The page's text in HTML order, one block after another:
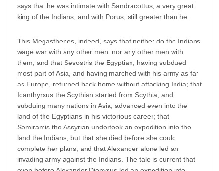
says that he was intimate with Sandracottus, a very great
king of the Indians, and with Porus, still greater than he.
This Megasthenes, indeed, says that neither do the Indians
wage war with any other men, nor any other men with
them; and that Sesostris the Egyptian, having subdued
most part of Asia, and having marched with his army as far
as Europe, returned back home without attacking India; that
Idanthyrsus the Scythian started from Scythia, and
subduing many nations in Asia, advanced even into the
land of the Egyptians in his victorious career; that
Semiramis the Assyrian undertook an expedition into the
land the Indians, but that she died before she could
complete her plans; and that Alexander alone led an
invading army against the Indians. The tale is current that